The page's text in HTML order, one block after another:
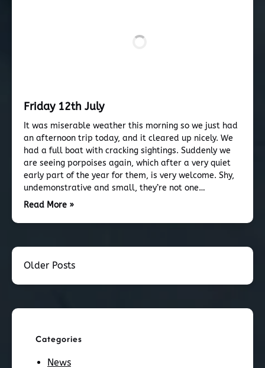
Friday 12th July
It was miserable weather this morning so we just had
an afternoon trip today, and it cleared up nicely. We
had a full boat with cracking sightings. Suddenly we
are seeing porpoises again, which after a very quiet
early part of the year for them, is very welcome. Shy,
undemonstrative and small, they’re not one…
Read More »
Older Posts
Categories
News